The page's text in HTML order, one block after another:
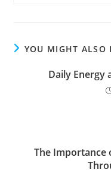
YOU MIGHT ALSO
Daily Energy
The Importance